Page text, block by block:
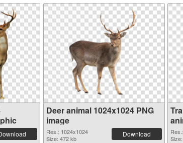
Deer animal 1024x1024 PNG
image
Res.: 1024x1024
Size: 472 kb
Download